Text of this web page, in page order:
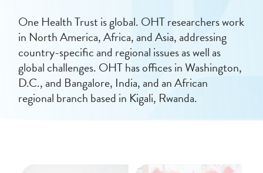
One Health Trust is global. OHT researchers work
in North America, Africa, and Asia, addressing
country-specific and regional issues as well as
global challenges. OHT has offices in Washington,
D.C., and Bangalore, India, and an African
regional branch based in Kigali, Rwanda.